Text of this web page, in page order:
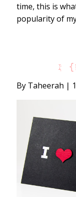
time, this is
popularity of
I
By Taheerah |